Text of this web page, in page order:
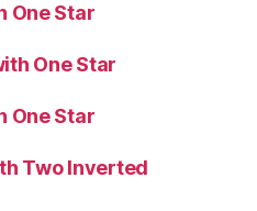
One Star
One Star
One Star
Two Inverted